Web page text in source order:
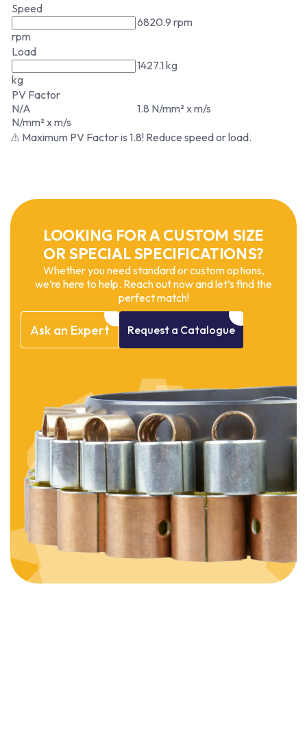
Speed
rpm
6820.9 rpm
Load
kg
1427.1 kg
PV Factor
N/A
N/mm² x m/s
1.8 N/mm² x m/s
⚠ Maximum PV Factor is 1.8! Reduce speed or load.
LOOKING FOR A CUSTOM SIZE
OR SPECIAL SPECIFICATIONS?
Whether you need standard or custom options,
we’re here to help. Reach out now and let’s find the
perfect match!
Ask an Expert Request a Catalogue